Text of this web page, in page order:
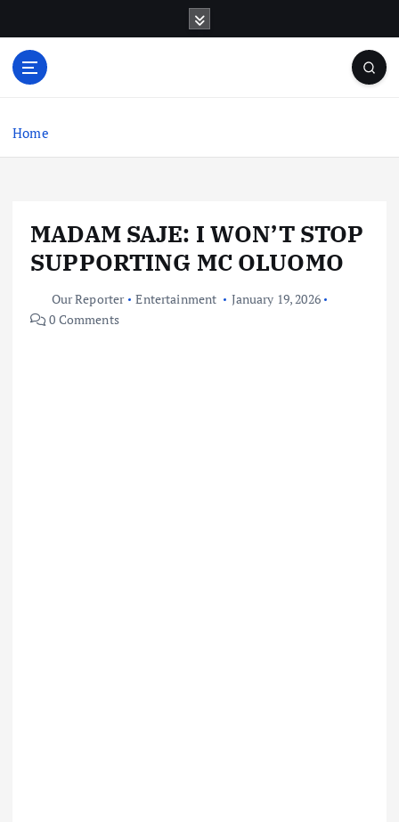
o
Home
MADAM SAJE: I WON’T STOP
SUPPORTING MC OLUOMO
Our Reporter Entertainment
January 19, 2026
0 Comments